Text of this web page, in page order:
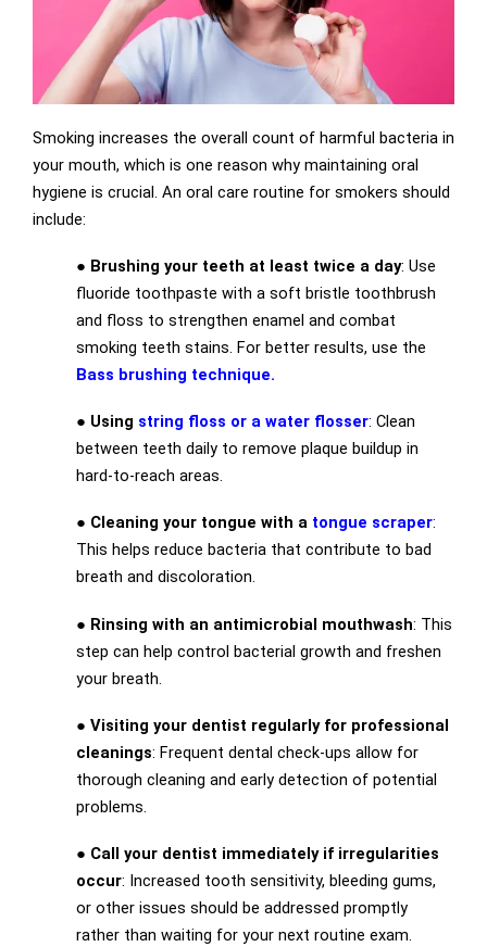
Smoking increases the overall count of harmful bacteria in
your mouth, which is one reason why maintaining oral
hygiene is crucial. An oral care routine for smokers should
include:
● Brushing your teeth at least twice a day: Use
fluoride toothpaste with a soft bristle toothbrush
and floss to strengthen enamel and combat
smoking teeth stains. For better results, use the
Bass brushing technique.
● Using string floss or a water flosser: Clean
between teeth daily to remove plaque buildup in
hard-to-reach areas.
● Cleaning your tongue with a tongue scraper:
This helps reduce bacteria that contribute to bad
breath and discoloration.
● Rinsing with an antimicrobial mouthwash: This
step can help control bacterial growth and freshen
your breath.
● Visiting your dentist regularly for professional
cleanings: Frequent dental check-ups allow for
thorough cleaning and early detection of potential
problems.
● Call your dentist immediately if irregularities
occur: Increased tooth sensitivity, bleeding gums,
or other issues should be addressed promptly
rather than waiting for your next routine exam.